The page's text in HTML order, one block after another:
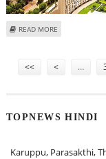
READ MORE
<< < …
TOPNEWS HINDI
Karuppu, Parasakthi,